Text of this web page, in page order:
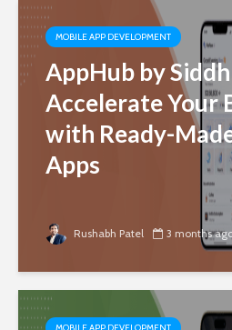
MOBILE APP DEVELOPMENT
AppHub by
Accelerate Your
with Ready-
Apps
Rushabh Patel 3 months
MOBILE APP DEVELOPMENT